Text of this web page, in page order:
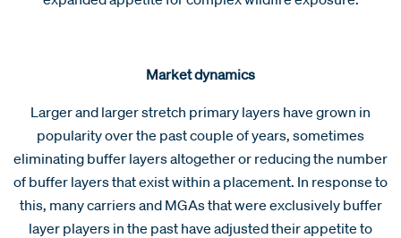
Market dynamics
Larger and larger stretch primary layers have grown in
popularity over the past couple of years, sometimes
eliminating buffer layers altogether or reducing the number
of buffer layers that exist within a placement. In response to
this, many carriers and MGAs that were exclusively buffer
layer players in the past have adjusted their appetite to